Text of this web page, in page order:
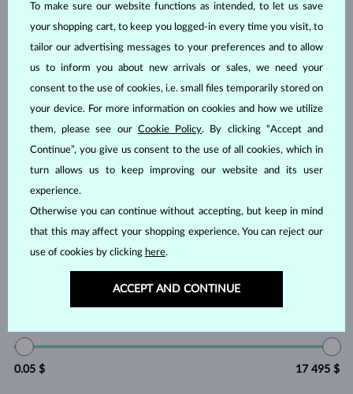
BLUE SAPPHIRE PINK SAPPHIRE
YELLOW SAPPHIRE EMERALD
RUBY PEARL
PURPLE AMETHYST
GARNET KORÁL
LEMON QUARTZ MORGANIT
RHODOLITE
TANZANIT TOPAZ
PINK TOURMALINE GREEN TOURMALINE
0.05 $ 17 495 $
To make sure our website functions as intended, to let us save
your shopping cart, to keep you logged-in every time you visit, to
tailor our advertising messages to your preferences and to allow
us to inform you about new arrivals or sales, we need your
consent to the use of cookies, i.e. small files temporarily stored on
your device. For more information on cookies and how we utilize
them, please see our Cookie Policy. By clicking “Accept and
Continue”, you give us consent to the use of all cookies, which in
turn allows us to keep improving our website and its user
experience.
Otherwise you can continue without accepting, but keep in mind
that this may affect your shopping experience. You can reject our
use of cookies by clicking here.
ACCEPT AND CONTINUE